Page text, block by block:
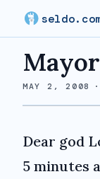
MAY 2, 2008 ·
Dear god
5 minutes